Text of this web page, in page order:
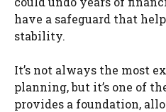
have a safeguard that
stability.
It’s not always the most
planning, but it’s one of
provides a foundation,